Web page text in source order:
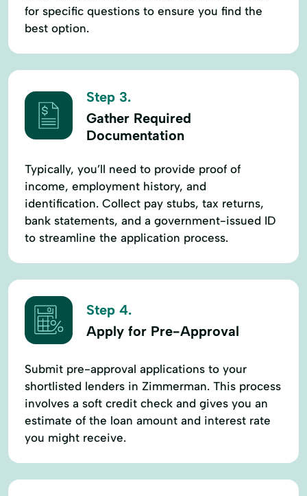
for specific questions to ensure you find the
best option.
Step 3.
Gather Required
Documentation
Typically, you’ll need to provide proof of
income, employment history, and
identification. Collect pay stubs, tax returns,
bank statements, and a government-issued ID
to streamline the application process.
Step 4.
Apply for Pre-Approval
Submit pre-approval applications to your
shortlisted lenders in Zimmerman. This process
involves a soft credit check and gives you an
estimate of the loan amount and interest rate
you might receive.